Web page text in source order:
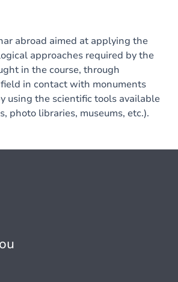
abroad aimed at applying the
approaches required by the
in the course, through
in contact with monuments
using the scientific tools available
photo libraries, museums, etc.).